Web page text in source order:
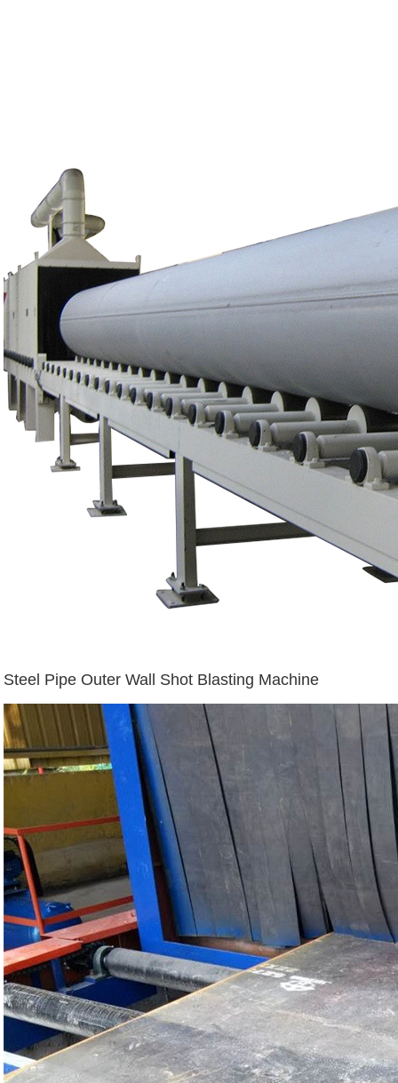
Steel Pipe Outer Wall Shot Blasting Machine